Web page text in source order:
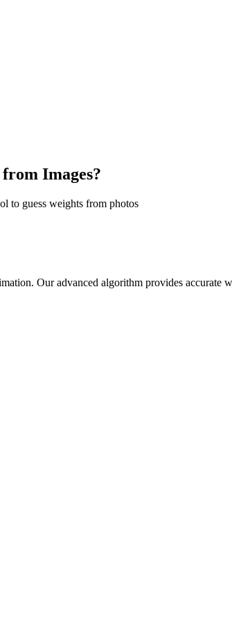
Images?
to guess weights from photos
Our advanced algorithm provides accurate